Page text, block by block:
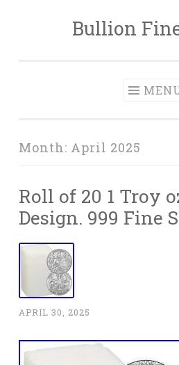
Skip to contentBullion
Month: April 2025
Roll of 20 1 Troy
Design. 999 Fine
APRIL 30, 2025